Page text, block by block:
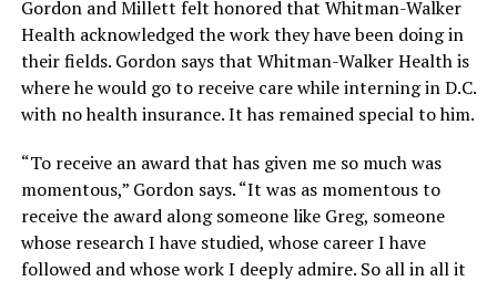
Gordon and Millett felt honored that Whitman-Walker
Health acknowledged the work they have been doing in
their fields. Gordon says that Whitman-Walker Health is
where he would go to receive care while interning in D.C.
with no health insurance. It has remained special to him.
“To receive an award that has given me so much was
momentous,” Gordon says. “It was as momentous to
receive the award along someone like Greg, someone
whose research I have studied, whose career I have
followed and whose work I deeply admire. So all in all it